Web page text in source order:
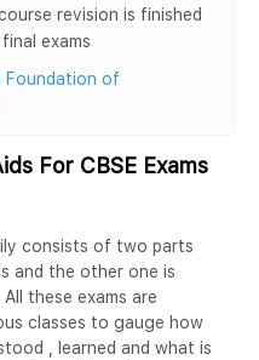
revision is finished
exams
Foundation of
For CBSE Exams
consists of two parts
and the other one is
these exams are
classes to gauge how
, learned and what is